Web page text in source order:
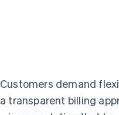
Customers demand
a transparent billing